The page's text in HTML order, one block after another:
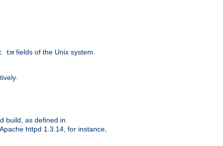
tm fields of the Unix system.
build, as defined in
httpd 1.3.14, for instance,